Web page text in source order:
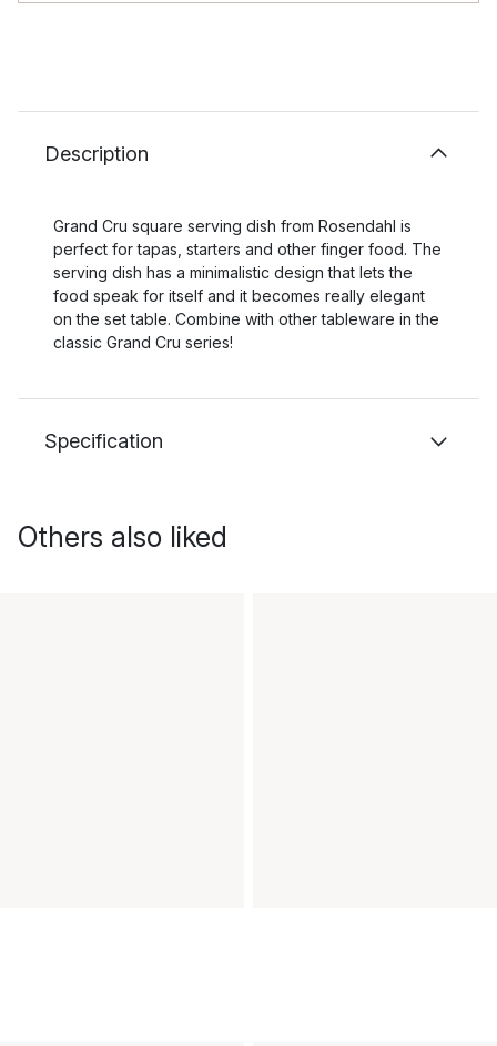
Description
Grand Cru square serving dish from Rosendahl is
perfect for tapas, starters and other finger food. The
serving dish has a minimalistic design that lets the
food speak for itself and it becomes really elegant
on the set table. Combine with other tableware in the
classic Grand Cru series!
Specification
Others also liked